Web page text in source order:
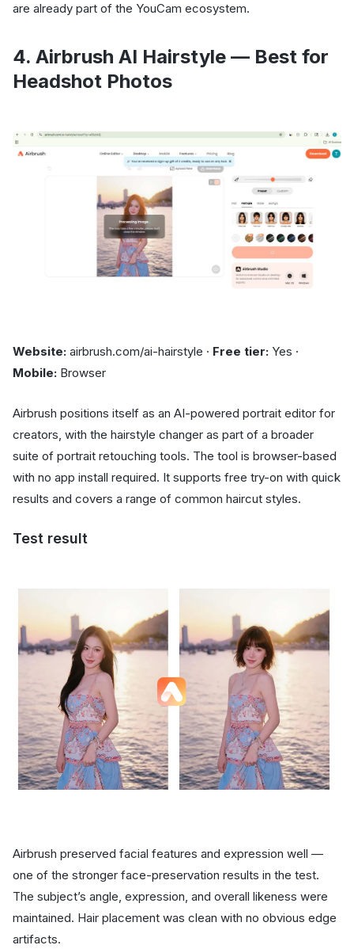
are already part of the YouCam ecosystem.
4. Airbrush AI Hairstyle — Best for
Headshot Photos
Website: airbrush.com/ai-hairstyle · Free tier: Yes ·
Mobile: Browser
Airbrush positions itself as an AI-powered portrait editor for
creators, with the hairstyle changer as part of a broader
suite of portrait retouching tools. The tool is browser-based
with no app install required. It supports free try-on with quick
results and covers a range of common haircut styles.
Test result
Airbrush preserved facial features and expression well —
one of the stronger face-preservation results in the test.
The subject’s angle, expression, and overall likeness were
maintained. Hair placement was clean with no obvious edge
artifacts.